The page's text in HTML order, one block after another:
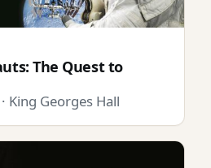
The Quest to
King Georges Hall